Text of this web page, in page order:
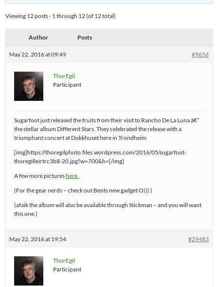
Viewing 12 posts - 1 through 12 (of 12 total)
Author Posts
May 22, 2016 at 09:49 #9656
ThorEgil
Participant
Sugarfoot just released the fruits from their visit to Rancho De La Luna â€“
the stellar album Different Stars. They celebrated the release with a
triumphant concert at Dokkhuset here in Trondheim
[img]https://thoregilphoto.files.wordpress.com/2016/05/sugarfoot-
thoregilleirtrc3b8-20.jpg?w=700&h=[/img]
A few more pictureshere.
(For the gear nerds – check out Bents new gadget O))) )
(afaik the album will also be available through Stickman – and you will want
this one.)
May 22, 2016 at 19:54 #29483
ThorEgil
Participant